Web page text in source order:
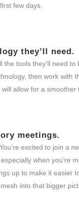
few days.
they’ll need.
the tools they’ll need
then work with
allow for a
meetings.
excited to join a
when you’re
up to make it easier
into that bigger